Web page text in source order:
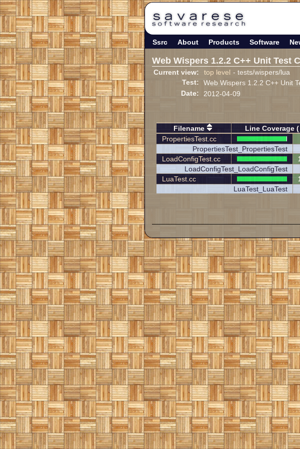
Ssrc About Products Software
Web Wispers 1.2.2 C++ Unit Test
Current view: top level - tests/wispers/lua
Test:
Web Wispers 1.2.2 C++ Unit
Date:
2012-04-09
Filename Line Coverage (
PropertiesTest.cc
PropertiesTest_PropertiesTest
LoadConfigTest.cc
LoadConfigTest_LoadConfigTest
LuaTest.cc
LuaTest_LuaTest